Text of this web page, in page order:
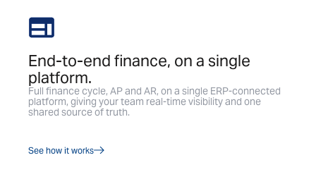
End-to-end finance, on a single
platform.
Full finance cycle, AP and AR, on a single ERP-connected
platform, giving your team real-time visibility and one
shared source of truth.
See how it works